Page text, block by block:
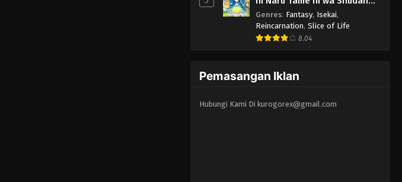
wo Erandeiraremasen 3rd
Season
Genres: Fantasy, Isekai,
Reincarnation, Slice of Life
8.04
Pemasangan Iklan
Hubungi Kami Di kurogorex@gmail.com